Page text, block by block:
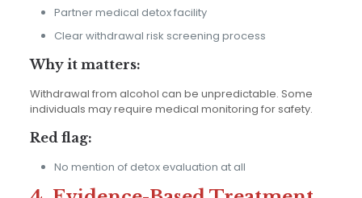
Partner medical detox facility
Clear withdrawal risk screening process
Why it matters:
Withdrawal from alcohol can be unpredictable. Some
individuals may require medical monitoring for safety.
Red flag:
No mention of detox evaluation at all